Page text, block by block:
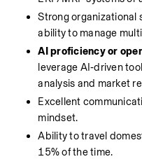
Strong organizational
ability to manage
AI proficiency or
leverage AI‑driven
analysis and market
Excellent
mindset.
Ability to travel
15% of the time.